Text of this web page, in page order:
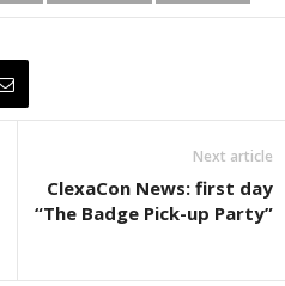
Next article
ClexaCon News: first day
“The Badge Pick-up Party”